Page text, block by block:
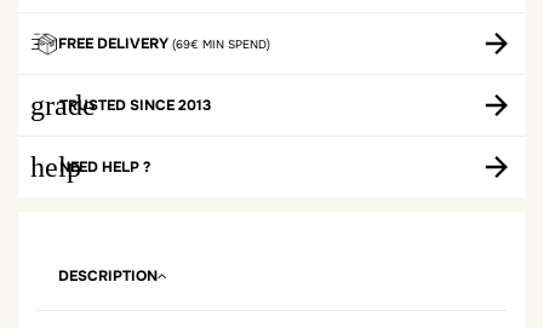
FREE DELIVERY (69€ MIN SPEND)
grade
TRUSTED SINCE 2013
helpNEED HELP ?
DESCRIPTION